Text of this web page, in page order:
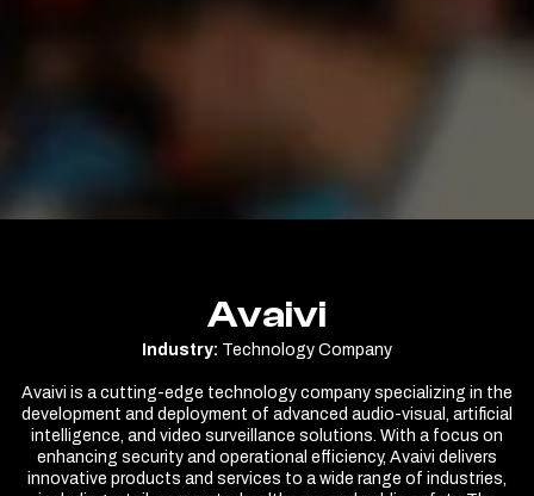
Avaivi
Industry: Technology Company
Avaivi is a cutting-edge technology company specializing in the
development and deployment of advanced audio-visual, artificial
intelligence, and video surveillance solutions. With a focus on
enhancing security and operational efficiency, Avaivi delivers
innovative products and services to a wide range of industries,